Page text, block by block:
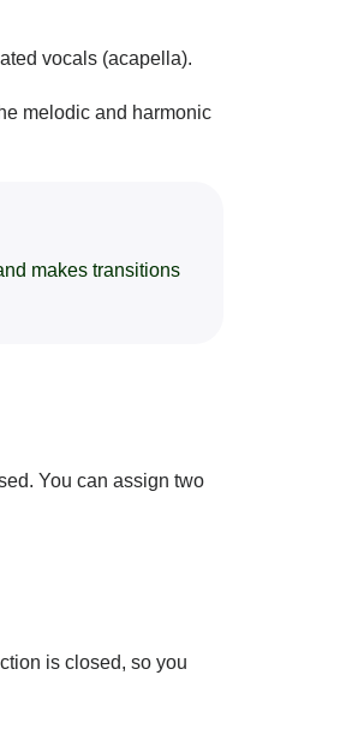
vocals (acapella).
melodic and harmonic
makes transitions
You can assign two
is closed, so you